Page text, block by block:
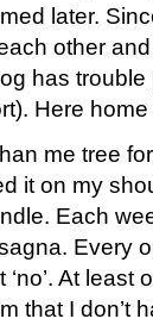
later.
other
has
Here
me tree
it on my
Each
Every
‘no’. At
that I don’t